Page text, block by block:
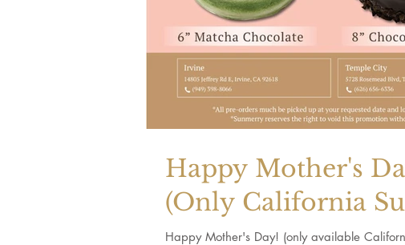
Happy Mother's
(Only California
Happy Mother's Day! (only available